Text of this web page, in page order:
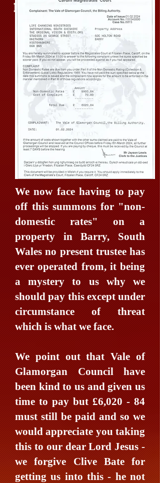
PARTICULARLY FROM
WALES
We now face having to pay
off this summons for "non-
domestic rates" on a
property in Barry, South
Wales no present trustee has
ever operated from, it being
a mystery to us why we
should pay this except under
circumstance of threat
which is what we face.
We point out that Vale of
Glamorgan Council have
been kind to us and given us
time to pay but £6,020 - 84
must still be paid and so we
would appreciate you taking
this to our dear Lord Jesus -
we forgive Clive Bate for
getting us into this - he not